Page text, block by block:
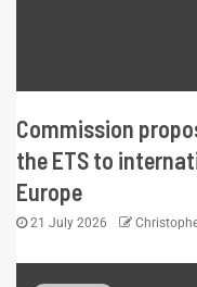
Commission
the ETS to
Europe
21 July 2026